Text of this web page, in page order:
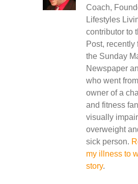
Coach,
Lifestyles
contributor to
Post, recently
the Sunday
Newspaper
who went
owner of a
and fitness
visually
overweight
sick person.
my illness to
story.